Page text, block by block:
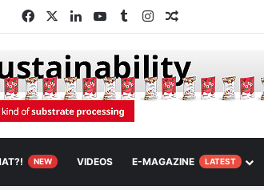
FacebookLinkedInYouTubeTumblrInstagramRandom Article
NEW VIDEOS E-MAGAZINE LATEST